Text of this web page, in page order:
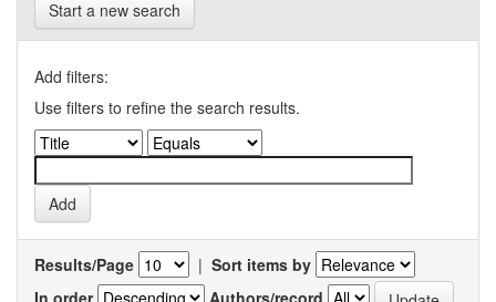
Start a new search
Add filters:
Use filters to refine the search results.
Results/Page | Sort items by
In order
Authors/record